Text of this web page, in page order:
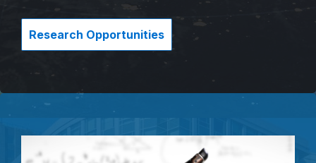
Research Opportunities